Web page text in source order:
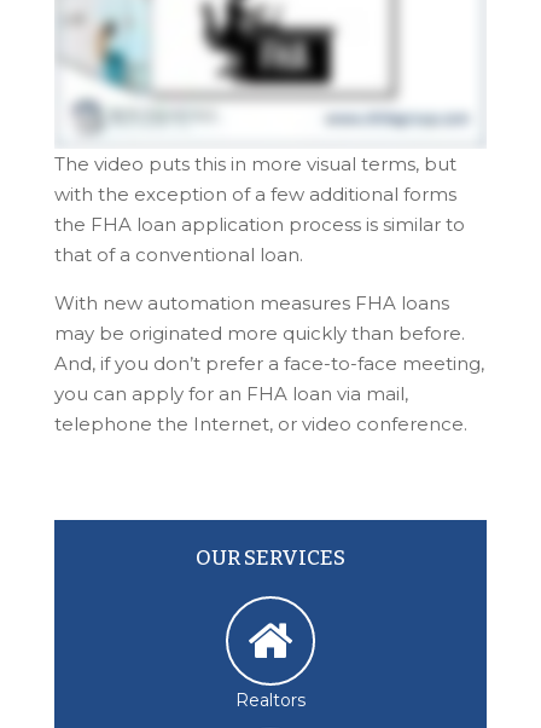
The video puts this in more visual terms, but
with the exception of a few additional forms
the FHA loan application process is similar to
that of a conventional loan.
With new automation measures FHA loans
may be originated more quickly than before.
And, if you don’t prefer a face-to-face meeting,
you can apply for an FHA loan via mail,
telephone the Internet, or video conference.
OUR SERVICES
Realtors